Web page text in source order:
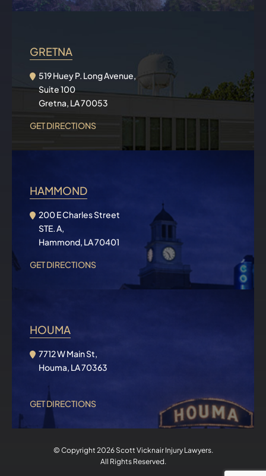
GRETNA
519 Huey P. Long Avenue,
Suite 100
Gretna, LA 70053
GET DIRECTIONS
HAMMOND
200 E Charles Street
STE. A,
Hammond, LA 70401
GET DIRECTIONS
HOUMA
7712 W Main St,
Houma, LA 70363
GET DIRECTIONS
© Copyright 2026 Scott Vicknair Injury Lawyers.
All Rights Reserved.